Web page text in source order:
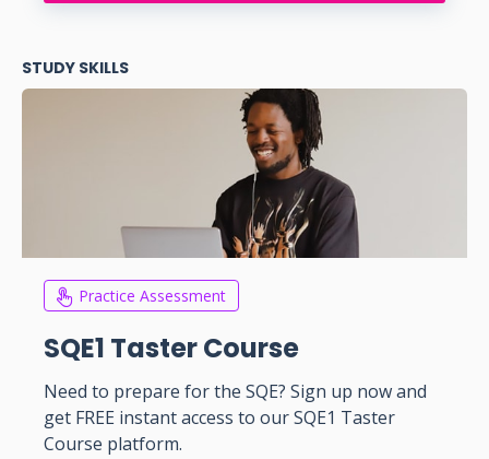
STUDY SKILLS
Practice Assessment
SQE1 Taster Course
Need to prepare for the SQE? Sign up now and
get FREE instant access to our SQE1 Taster
Course platform.